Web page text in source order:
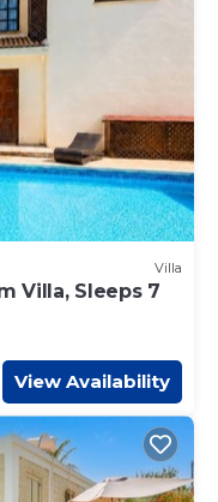
Villa
Villa, Sleeps 7
View Availability